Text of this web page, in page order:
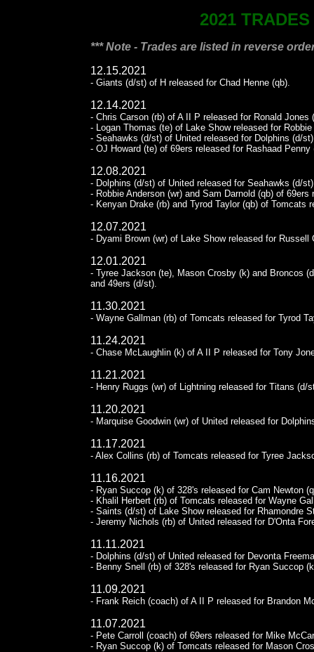
2021
*** Note - Trades are listed in reverse
12.15.2021
- Giants (d/st) of H released for Chad Henne (qb).
12.14.2021
- Chris Carson (rb) of A II P released for Ronald Jones
- Logan Thomas (te) of Lake Show released for
- Seahawks (d/st) of United released for Dolphins (d/
- OJ Howard (te) of 69ers released for Rashaad Penny
12.08.2021
- Dolphins (d/st) of United released for Seahawks (d/
- Robbie Anderson (wr) and Sam Darnold (qb) of
- Kenyan Drake (rb) and Tyrod Taylor (qb) of
12.07.2021
- Dyami Brown (wr) of Lake Show released for Russell
12.01.2021
- Tyree Jackson (te), Mason Crosby (k) and Broncos
and 49ers (d/st).
11.30.2021
- Wayne Gallman (rb) of Tomcats released for Tyrod
11.24.2021
- Chase McLaughlin (k) of A II P released for Tony
11.21.2021
- Henry Ruggs (wr) of Lightning released for Titans (d/
11.20.2021
- Marquise Goodwin (wr) of United released for
11.17.2021
- Alex Collins (rb) of Tomcats released for Tyree
11.16.2021
- Ryan Succop (k) of 328's released for Cam Newton
- Khalil Herbert (rb) of Tomcats released for Wayne
- Saints (d/st) of Lake Show released for Rhamondre
- Jeremy Nichols (rb) of United released for D'Onta
11.11.2021
- Dolphins (d/st) of United released for Devonta
- Benny Snell (rb) of 328's released for Ryan Succop
11.09.2021
- Frank Reich (coach) of A II P released for Brandon
11.07.2021
- Pete Carroll (coach) of 69ers released for Mike
- Ryan Succop (k) of Tomcats released for Mason